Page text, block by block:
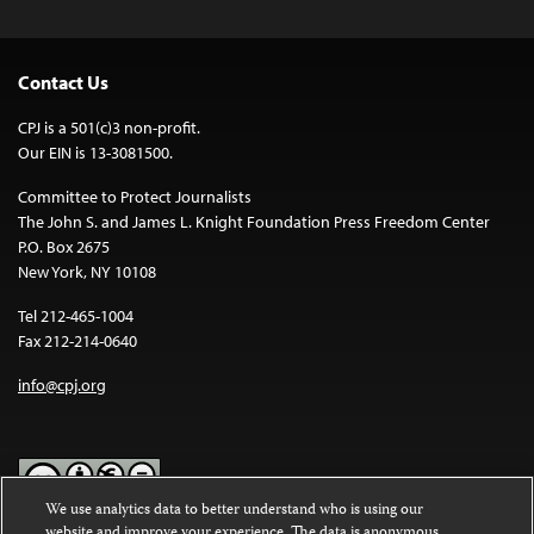
Contact Us
CPJ is a 501(c)3 non-profit.
Our EIN is 13-3081500.
Committee to Protect Journalists
The John S. and James L. Knight Foundation Press Freedom Center
P.O. Box 2675
New York, NY 10108
Tel 212-465-1004
Fax 212-214-0640
info@cpj.org
We use analytics data to better understand who is using our